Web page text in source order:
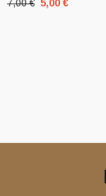
7,00€ 5,00 €